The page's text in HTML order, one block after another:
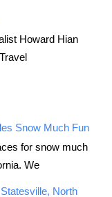
Howard Hian
Snow Much Fun
for snow much
We
North